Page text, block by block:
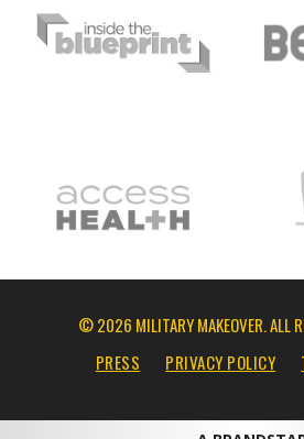
© 2026 MILITARY MAKEOVER. ALL
PRESS
PRIVACY POLICY